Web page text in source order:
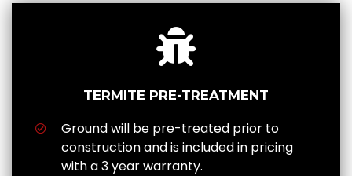
TERMITE PRE-TREATMENT
Ground will be pre-treated prior to
construction and is included in pricing
with a 3 year warranty.